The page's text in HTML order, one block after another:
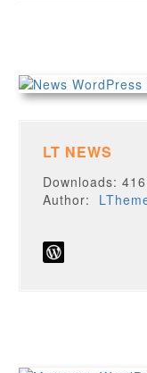
LT NEWS
Downloads: 416
Author: